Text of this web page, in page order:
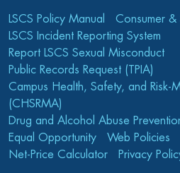
LSCS Policy Manual
Consumer &
LSCS Incident Reporting System
Report LSCS Sexual Misconduct
Public Records Request (TPIA)
Campus Health, Safety, and Risk-
(CHSRMA)
Drug and Alcohol Abuse
Equal Opportunity
Web Policies
Net-Price Calculator
Privacy